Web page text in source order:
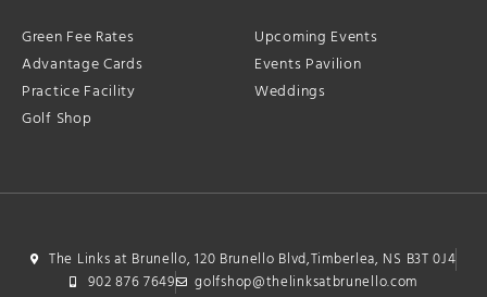
Green Fee Rates
Advantage Cards
Practice Facility
Golf Shop
Upcoming Events
Events Pavilion
Weddings
The Links at Brunello, 120 Brunello Blvd,Timberlea, NS B3T 0J4
902 876 7649
golfshop@thelinksatbrunello.com